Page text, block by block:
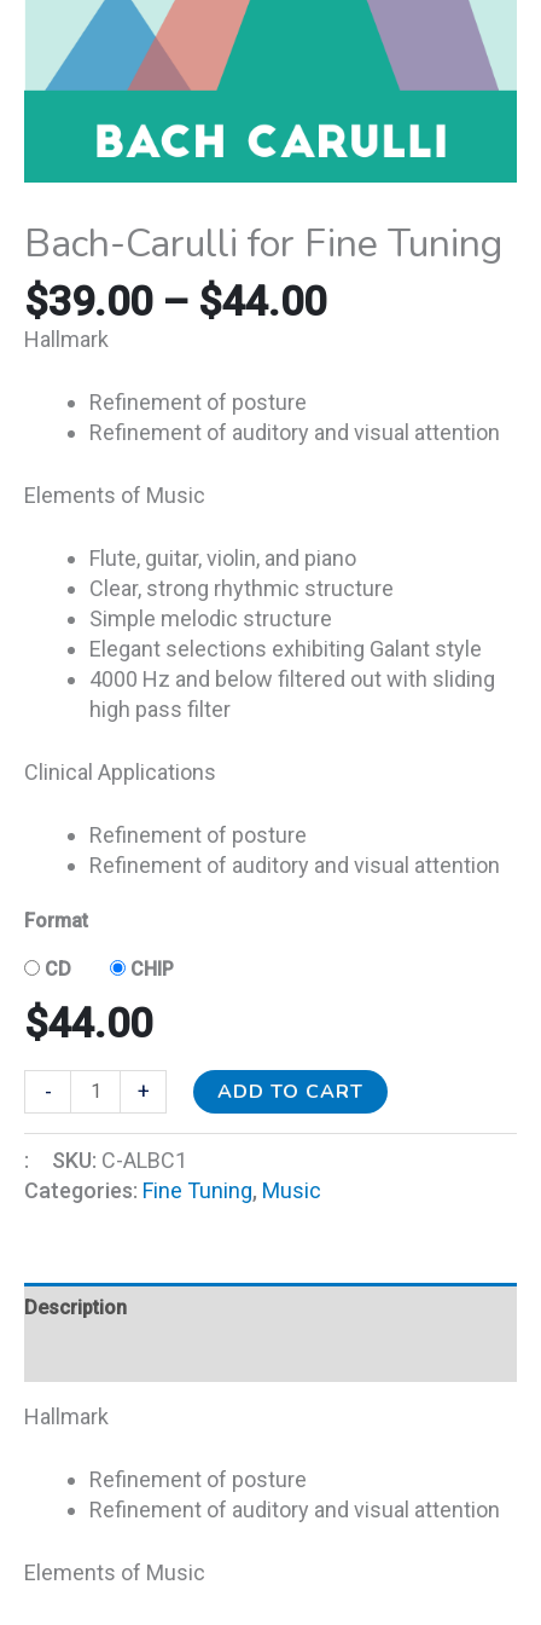
Bach-Carulli for Fine Tuning
$39.00 – $44.00
Hallmark
Refinement of posture
Refinement of auditory and visual attention
Elements of Music
Flute, guitar, violin, and piano
Clear, strong rhythmic structure
Simple melodic structure
Elegant selections exhibiting Galant style
4000 Hz and below filtered out with sliding
high pass filter
Clinical Applications
Refinement of posture
Refinement of auditory and visual attention
Format
CD CHIP
$44.00
- + ADD TO CART
: SKU: C-ALBC1
Categories: Fine Tuning, Music
Description
Hallmark
Refinement of posture
Refinement of auditory and visual attention
Elements of Music